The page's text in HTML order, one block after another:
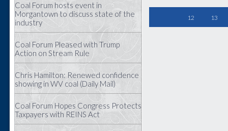
Coal Forum hosts event in
Morgantown to discuss state of the
industry
Coal Forum Pleased with Trump
Action on Stream Rule
Chris Hamilton: Renewed confidence
showing in WV coal (Daily Mail)
Coal Forum Hopes Congress Protects
Taxpayers with REINS Act
12 13